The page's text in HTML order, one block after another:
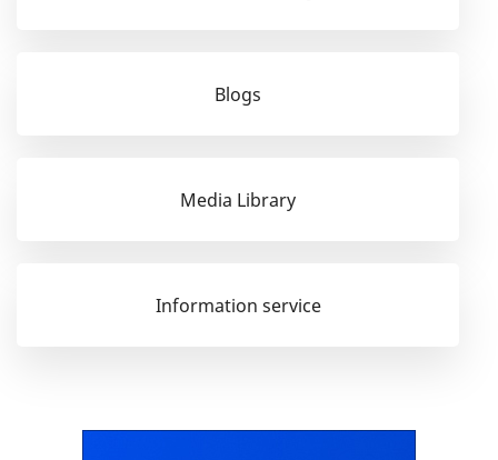
Blogs
Media Library
Information service